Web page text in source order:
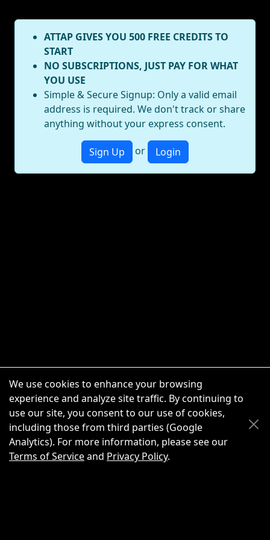
ATTAP GIVES YOU 500 FREE CREDITS TO
START
NO SUBSCRIPTIONS, JUST PAY FOR WHAT
YOU USE
Simple & Secure Signup: Only a valid email
address is required. We don't track or share
anything without your express consent.
Sign Up or Login
Scroll Up
Scroll Down
We use cookies to enhance your browsing
experience and analyze site traffic. By continuing to
use our site, you consent to our use of cookies,
including those from third parties (Google
Analytics). For more information, please see our
Terms of Serviceand Privacy Policy.